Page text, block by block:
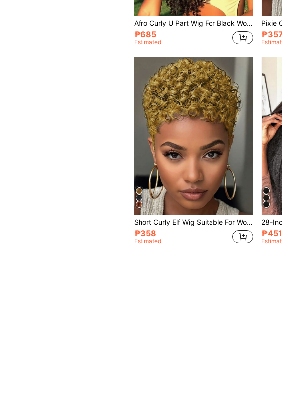
Afro Curly U Part Wig For Black Women Synthetic Kinky Straight U Part With Bouncy Curly Ends Glueless Out Clip In Synthetic Half Wigs For Black Women
₱685
Estimated
₱357
Short Curly Elf Wig Suitable For Women, Synthetic Fiber African Elf Wig, Heat Resistant Full Wig, Black Short Curly Elf Wig
₱358
Estimated
₱451